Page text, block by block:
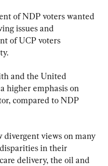
of NDP voters wanted
issues and
of UCP voters
and the United
higher emphasis on
compared to NDP
divergent views on many
in their
delivery, the oil and